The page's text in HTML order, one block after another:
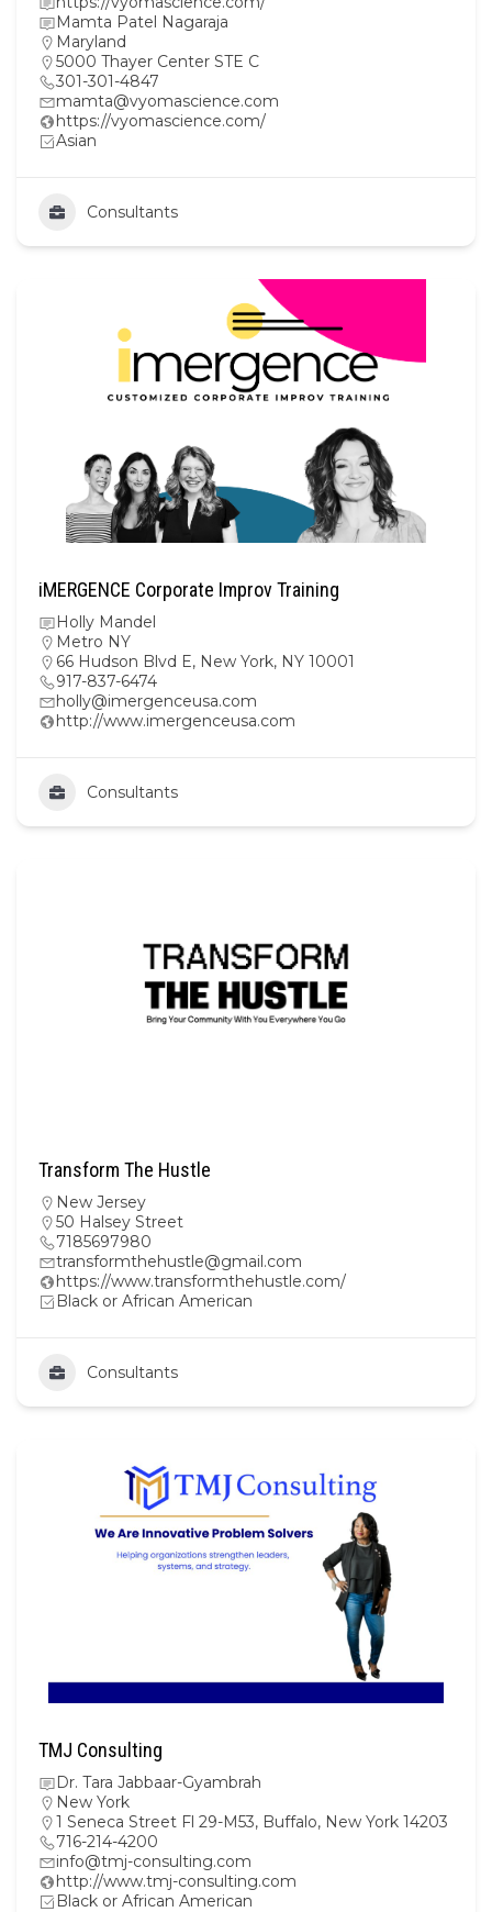
Mamta Patel Nagaraja
Maryland
5000 Thayer Center STE C
301-301-4847
mamta@vyomascience.com
https://vyomascience.com/
Asian
Consultants
iMERGENCE Corporate Improv Training
Holly Mandel
Metro NY
66 Hudson Blvd E, New York, NY 10001
917-837-6474
holly@imergenceusa.com
http://www.imergenceusa.com
Consultants
Transform The Hustle
New Jersey
50 Halsey Street
7185697980
transformthehustle@gmail.com
https://www.transformthehustle.com/
Black or African American
Consultants
TMJ Consulting
Dr. Tara Jabbaar-Gyambrah
New York
1 Seneca Street Fl 29-M53, Buffalo, New York 14203
716-214-4200
info@tmj-consulting.com
http://www.tmj-consulting.com
Black or African American